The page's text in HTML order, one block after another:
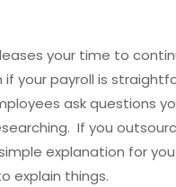
your time to
your payroll is
ask questions
If you
explanation for
explain things.